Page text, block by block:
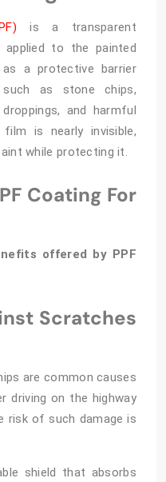
is a transparent
to the painted
a protective barrier
such as stone chips,
and harmful
is nearly invisible,
while protecting it.
Coating For
offered by PPF
Scratches
are common causes
driving on the highway
risk of such damage is
shield that absorbs